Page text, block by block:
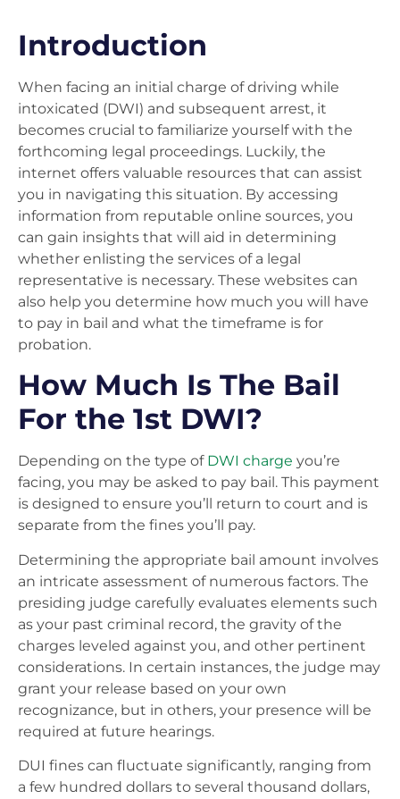
Introduction
When facing an initial charge of driving while
intoxicated (DWI) and subsequent arrest, it
becomes crucial to familiarize yourself with the
forthcoming legal proceedings. Luckily, the
internet offers valuable resources that can assist
you in navigating this situation. By accessing
information from reputable online sources, you
can gain insights that will aid in determining
whether enlisting the services of a legal
representative is necessary. These websites can
also help you determine how much you will have
to pay in bail and what the timeframe is for
probation.
How Much Is The Bail
For the 1st DWI?
Depending on the type of DWI charge you’re
facing, you may be asked to pay bail. This payment
is designed to ensure you’ll return to court and is
separate from the fines you’ll pay.
Determining the appropriate bail amount involves
an intricate assessment of numerous factors. The
presiding judge carefully evaluates elements such
as your past criminal record, the gravity of the
charges leveled against you, and other pertinent
considerations. In certain instances, the judge may
grant your release based on your own
recognizance, but in others, your presence will be
required at future hearings.
DUI fines can fluctuate significantly, ranging from
a few hundred dollars to several thousand dollars,